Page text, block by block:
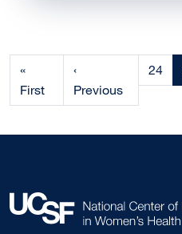
«
First
‹
Previous
24